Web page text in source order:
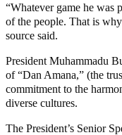
“Whatever game he was
of the people. That is
source said.
President Muhammadu
of “Dan Amana,” (the
commitment to the
diverse cultures.
The President’s Senior